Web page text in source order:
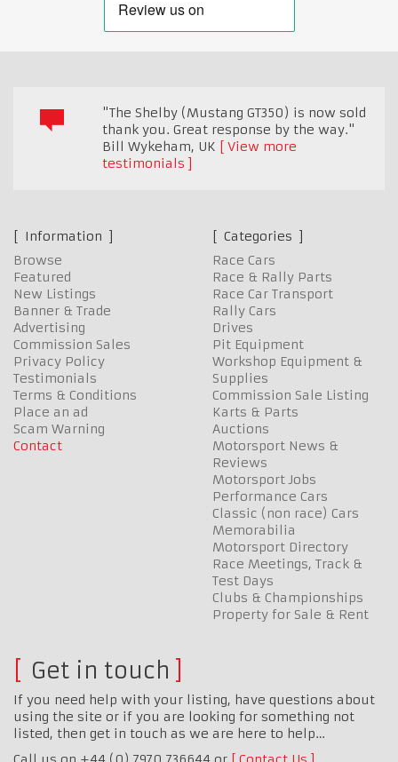
"The Shelby (Mustang GT350) is now sold
thank you. Great response by the way."
Bill Wykeham, UK
View more
testimonials
Information
Browse
Featured
New Listings
Banner & Trade
Advertising
Commission Sales
Privacy Policy
Testimonials
Terms & Conditions
Place an ad
Scam Warning
Contact
Categories
Race Cars
Race & Rally Parts
Race Car Transport
Rally Cars
Drives
Pit Equipment
Workshop Equipment &
Supplies
Commission Sale Listing
Karts & Parts
Auctions
Motorsport News &
Reviews
Motorsport Jobs
Performance Cars
Classic (non race) Cars
Memorabilia
Motorsport Directory
Race Meetings, Track &
Test Days
Clubs & Championships
Property for Sale & Rent
Get in touch
If you need help with your listing, have questions about
using the site or if you are looking for something not
listed, then get in touch as we are here to help…